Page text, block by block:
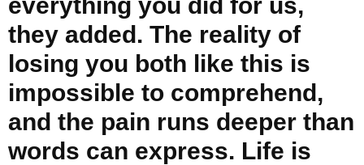
they added. The reality of
losing you both like this is
impossible to comprehend,
and the pain runs deeper than
words can express. Life is